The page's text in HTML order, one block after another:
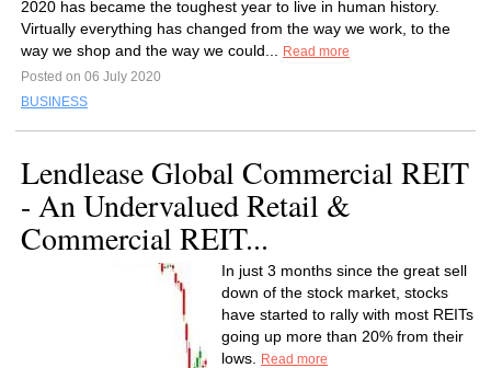
2020 has became the toughest year to live in human history.
Virtually everything has changed from the way we work, to the
way we shop and the way we could...
Read more
Posted on 06 July 2020
BUSINESS
Lendlease Global Commercial REIT
- An Undervalued Retail &
Commercial REIT...
In just 3 months since the great sell
down of the stock market, stocks
have started to rally with most REITs
going up more than 20% from their
lows.
Read more